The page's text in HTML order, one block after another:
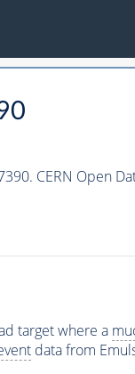
CERN Open
target where a
data from